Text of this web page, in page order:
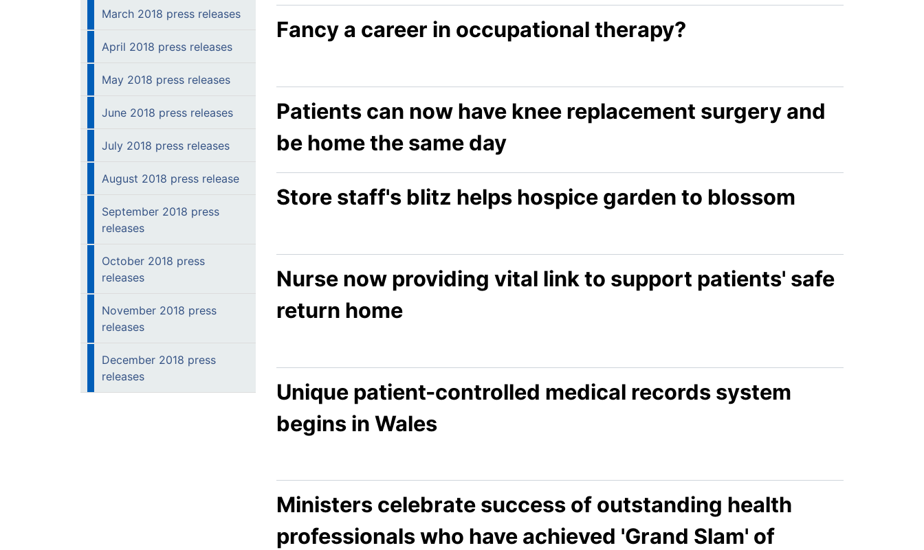
March 2018 press releases
April 2018 press releases
May 2018 press releases
June 2018 press releases
July 2018 press releases
August 2018 press release
September 2018 press
releases
October 2018 press
releases
November 2018 press
releases
December 2018 press
releases
Fancy a career in occupational therapy?
Patients can now have knee replacement surgery and
be home the same day
Store staff's blitz helps hospice garden to blossom
Nurse now providing vital link to support patients' safe
return home
Unique patient-controlled medical records system
begins in Wales
Ministers celebrate success of outstanding health
professionals who have achieved 'Grand Slam' of